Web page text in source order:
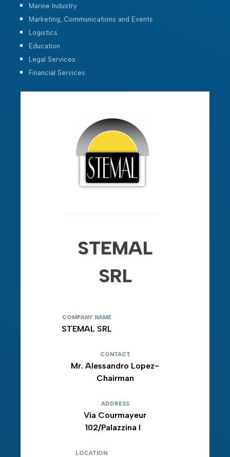
Marine Industry
Marketing, Communications and Events
Logistics
Education
Legal Services
Financial Services
STEMAL
SRL
COMPANY NAME
STEMAL SRL
CONTACT
Mr. Alessandro Lopez-
Chairman
ADDRESS
Via Courmayeur
102/Palazzina I
LOCATION